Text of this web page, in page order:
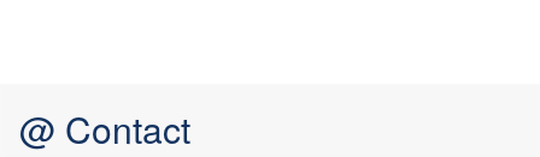
@ Contact